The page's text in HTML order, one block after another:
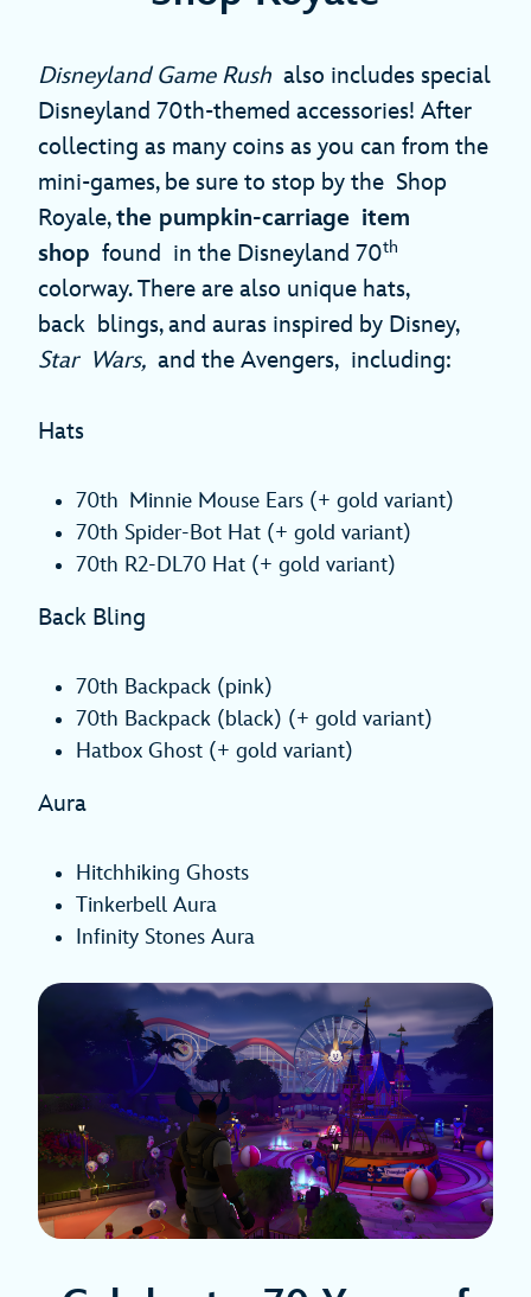
Disneyland Game Rush also includes special
Disneyland 70th-themed accessories! After
collecting as many coins as you can from the
mini-games, be sure to stop by the Shop
Royale,the pumpkin-carriage item
shop found in the Disneyland 70th
colorway. There are also unique hats,
back blings, and auras inspired by Disney,
Star Wars, and the Avengers, including:
Hats
70th Minnie Mouse Ears (+ gold variant)
70th Spider-Bot Hat (+ gold variant)
70th R2-DL70 Hat (+ gold variant)
Back Bling
70th Backpack (pink)
70th Backpack (black) (+ gold variant)
Hatbox Ghost (+ gold variant)
Aura
Hitchhiking Ghosts
Tinkerbell Aura
Infinity Stones Aura